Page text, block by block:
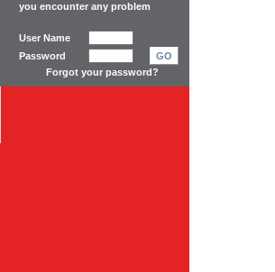
you encounter any problem
User Name
Password
GO
Forgot your password?